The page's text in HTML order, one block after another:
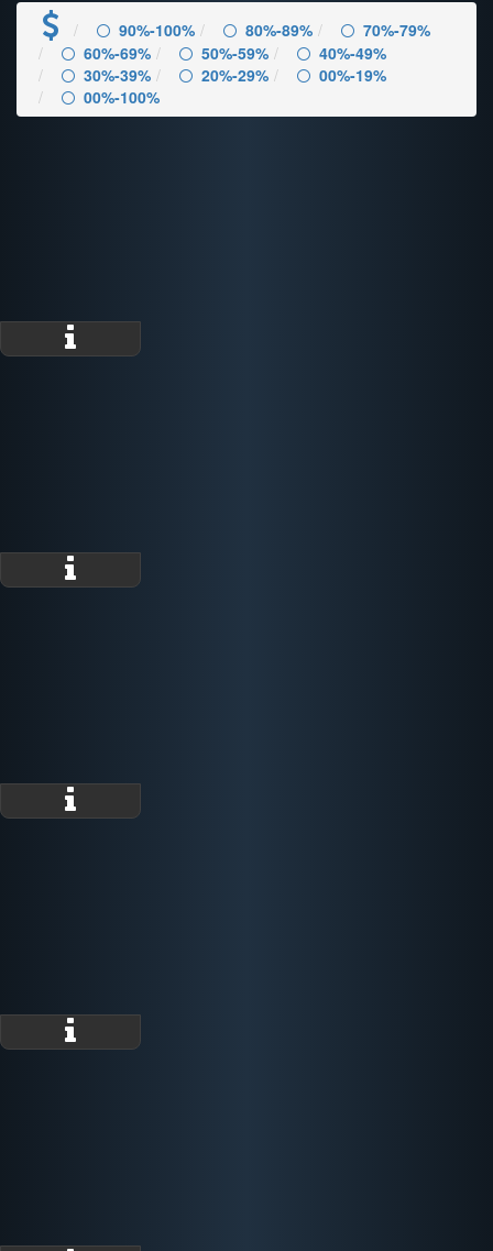
90%-100% 80%-89%
70%-79%
60%-69%
50%-59%
40%-49%
30%-39%
20%-29%
00%-19%
00%-100%